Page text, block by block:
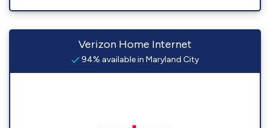
Verizon Home Internet
94% available in Maryland City